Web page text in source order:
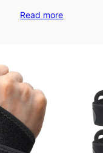
Read more